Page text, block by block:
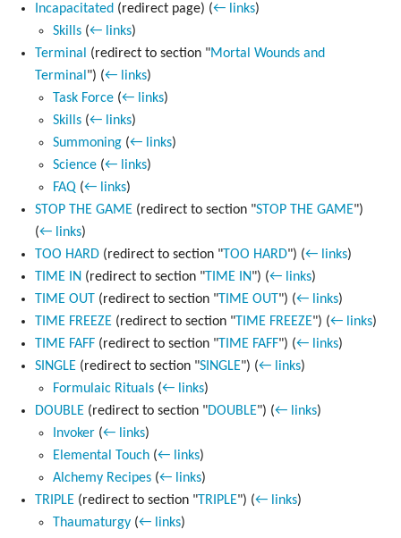
Incapacitated (redirect page) (← links)
Skills (← links)
Terminal
(redirect to section "Mortal Wounds and
Terminal ") (← links)
Task Force (← links)
Skills (← links)
Summoning (← links)
Science (← links)
FAQ (← links)
STOP THE GAME(redirect to section "STOP THE GAME")
(← links)
TOO HARD(redirect to section "TOO HARD") (← links)
TIME IN (redirect to section "TIME IN") (← links)
TIME OUT (redirect to section "TIME OUT") (← links)
TIME FREEZE(redirect to section "TIME FREEZE") (← links)
TIME FAFF(redirect to section "TIME FAFF") (← links)
SINGLE(redirect to section "SINGLE") (← links)
Formulaic Rituals (← links)
DOUBLE(redirect to section "DOUBLE") (← links)
Invoker (← links)
Elemental Touch (← links)
Alchemy Recipes (← links)
TRIPLE(redirect to section "TRIPLE") (← links)
Thaumaturgy (← links)